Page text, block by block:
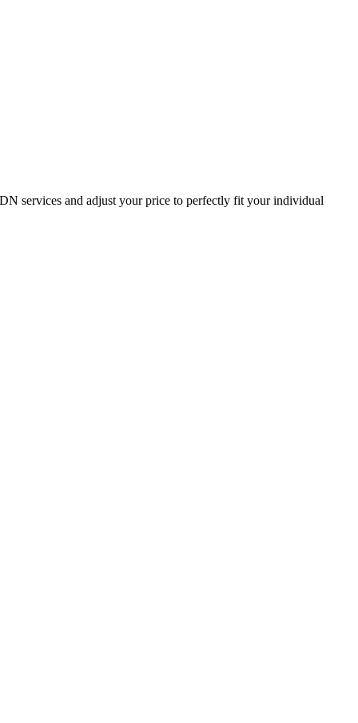
services and adjust your price to perfectly fit your individual